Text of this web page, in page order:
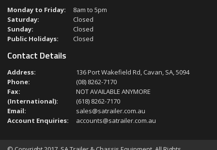
Monday to Friday:
8am to 5pm
Saturday:
Closed
Sunday:
Closed
Public Holidays:
Closed
Contact Details
Address:
136 Port Wakefield Rd, Cavan, SA, 5094
Phone:
(08) 8262-7170
Fax:
NOT AVAILABLE ANYMORE
(International):
(618) 8262-7170
Email:
sales@satrailer.com.au
Account Enquiries:
accounts@satrailer.com.au